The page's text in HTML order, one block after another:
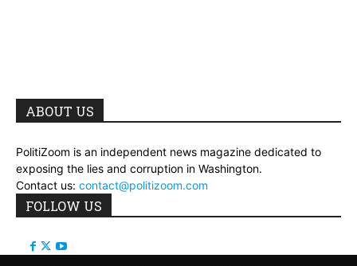
ABOUT US
PolitiZoom is an independent news magazine dedicated to
exposing the lies and corruption in Washington.
Contact us: contact@politizoom.com
FOLLOW US